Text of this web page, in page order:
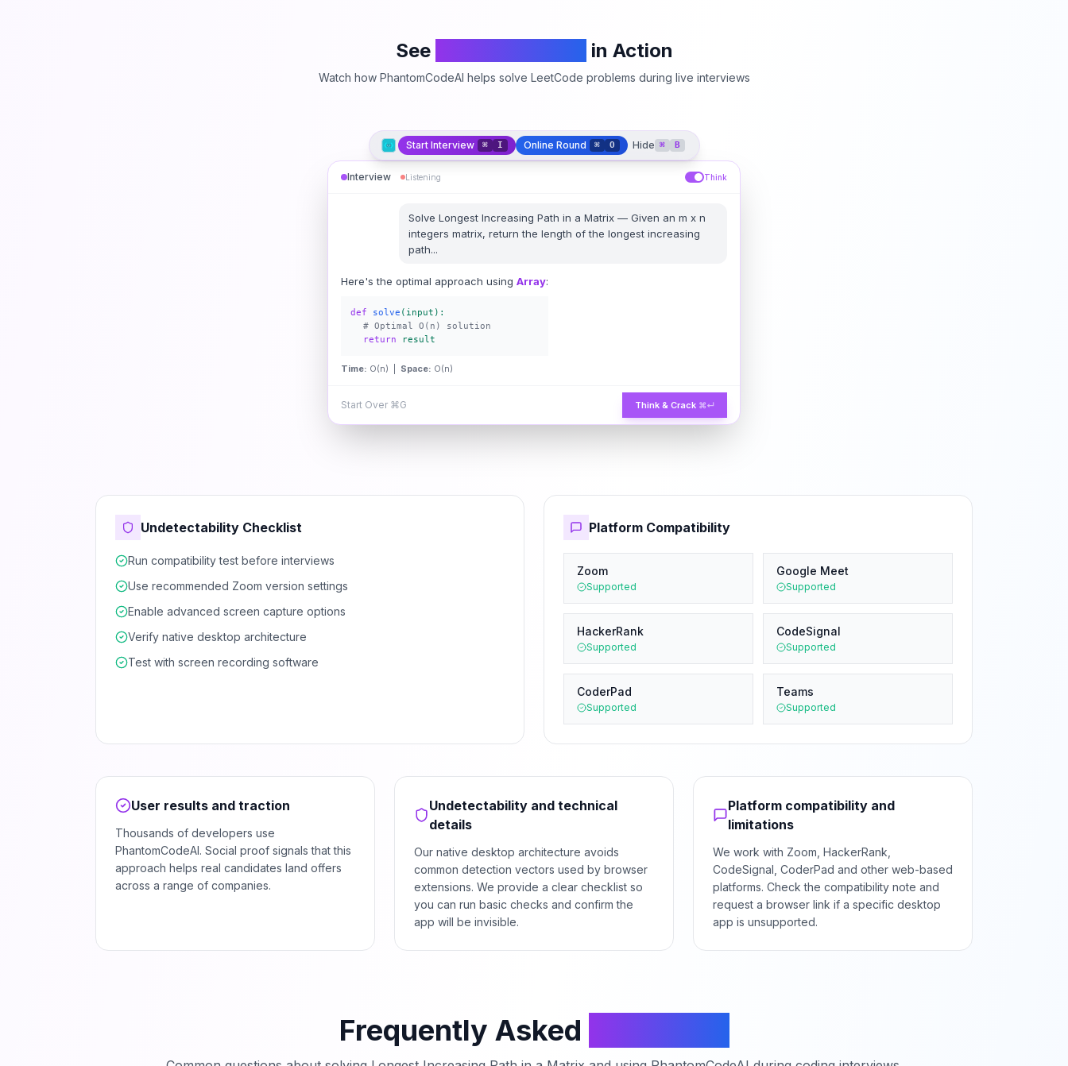
See in Action
Watch how PhantomCodeAI helps solve LeetCode problems during live interviews
Start Interview ⌘ I Online Round ⌘ O Hide ⌘ B
Interview Listening Think
Solve Longest Increasing Path in a Matrix— Given an m x n
integers matrix, return the length of the longest increasing
path...
Here's the optimal approach using Array:
def solve (input):
# Optimal O(n) solution
return
result
Time: O(n) | Space: O(n)
Start Over ⌘G Think & Crack ⌘↵
Undetectability Checklist
Run compatibility test before interviews
Use recommended Zoom version settings
Enable advanced screen capture options
Verify native desktop architecture
Test with screen recording software
Platform Compatibility
Zoom
Supported
Google Meet
Supported
HackerRank
Supported
CodeSignal
Supported
CoderPad
Supported
Teams
Supported
User results and traction
Thousands of developers use
PhantomCodeAI. Social proof signals that this
approach helps real candidates land offers
across a range of companies.
Undetectability and technical
details
Our native desktop architecture avoids
common detection vectors used by browser
extensions. We provide a clear checklist so
you can run basic checks and confirm the
app will be invisible.
Platform compatibility and
limitations
We work with Zoom, HackerRank,
CodeSignal, CoderPad and other web-based
platforms. Check the compatibility note and
request a browser link if a specific desktop
app is unsupported.
Frequently Asked